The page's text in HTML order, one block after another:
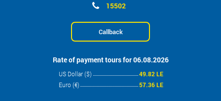
15502
Callback
Rate of payment tours for 06.08.2026
US Dollar ($)
49.82 LE
Euro (€)
57.36 LE